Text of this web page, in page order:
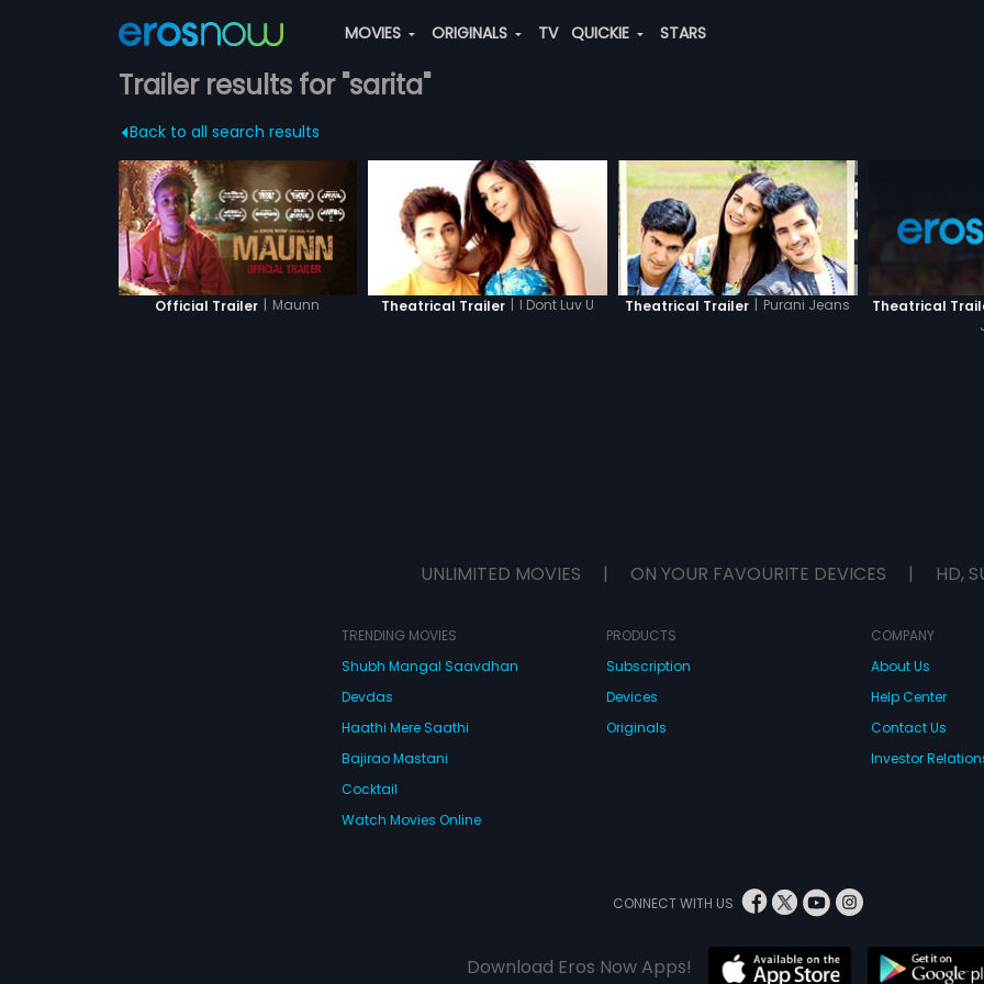
MOVIES ORIGINALS TV QUICKIE STARS
Trailer results for "sarita"
Back to all search results
Official Trailer | Maunn Theatrical Trailer | I Dont Luv U Theatrical Trailer | Purani Jeans Theatrical
UNLIMITED MOVIES | ON YOUR FAVOURITE DEVICES | HD,
TRENDING MOVIES
Shubh Mangal Saavdhan
Devdas
Haathi Mere Saathi
Bajirao Mastani
Cocktail
Watch Movies Online
PRODUCTS
Subscription
Devices
Originals
COMPANY
About Us
Help Center
Contact Us
Investor
CONNECT WITH US
Download Eros Now Apps!